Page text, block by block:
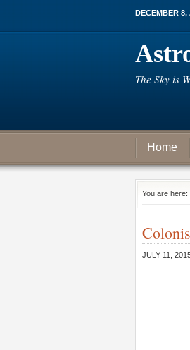
DECEMBER 8,
The Sky is
Home
You are here:
JULY 11,